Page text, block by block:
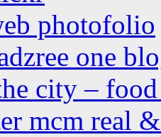
photofolio
one
city –
mcm real